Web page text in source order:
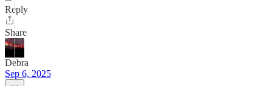
Reply
Share
Debra
Sep 6, 2025